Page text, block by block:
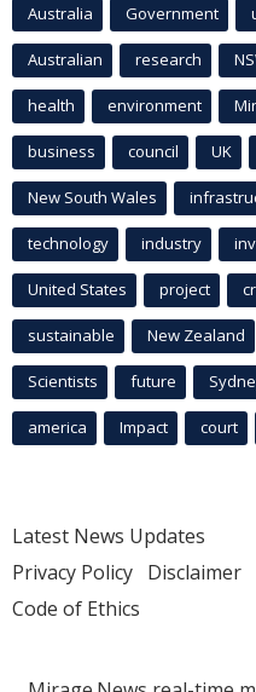
Australia Government
Australian research
health environment
business council UK
New South Wales
technology industry
United States project
sustainable New Zealand
Scientists future
america Impact court
Latest News Updates
Privacy Policy Disclaimer
Code of Ethics